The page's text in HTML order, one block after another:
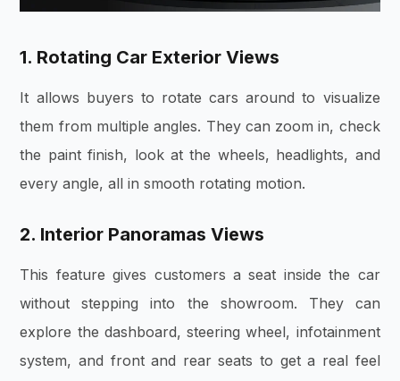
1. Rotating Car Exterior Views
It allows buyers to rotate cars around to visualize
them from multiple angles. They can zoom in, check
the paint finish, look at the wheels, headlights, and
every angle, all in smooth rotating motion.
2. Interior Panoramas Views
This feature gives customers a seat inside the car
without stepping into the showroom. They can
explore the dashboard, steering wheel, infotainment
system, and front and rear seats to get a real feel